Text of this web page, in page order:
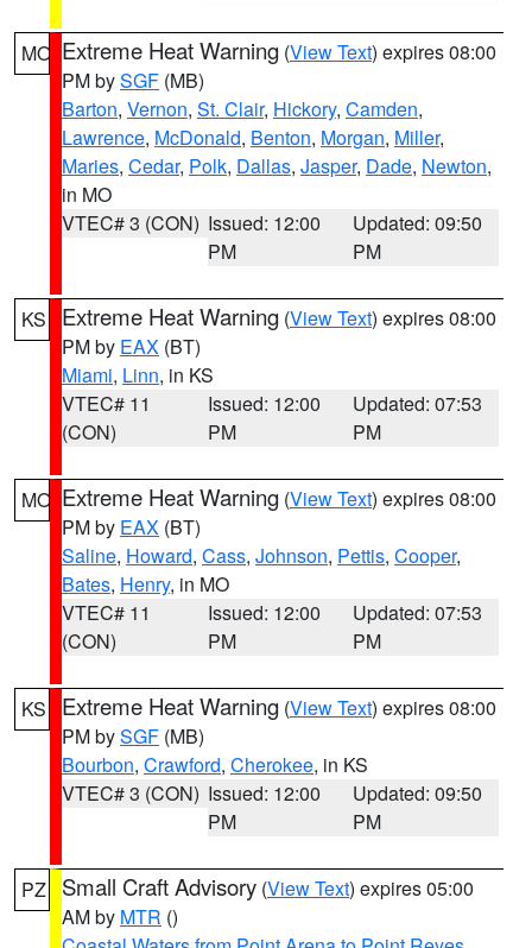
MO Extreme Heat Warning (View Text) expires 08:00
PM bySGF (MB)
Barton, Vernon, St. Clair, Hickory, Camden,
Lawrence, McDonald, Benton, Morgan, Miller,
Maries, Cedar, Polk, Dallas, Jasper, Dade, Newton,
in MO
VTEC# 3 (CON) Issued: 12:00
PM
Updated: 09:50
PM
KS Extreme Heat Warning (View Text) expires 08:00
PM by EAX (BT)
Miami, Linn, in KS
VTEC# 11
(CON)
Issued: 12:00
PM
Updated: 07:53
PM
MO Extreme Heat Warning (View Text) expires 08:00
PM by EAX (BT)
Saline, Howard, Cass, Johnson, Pettis, Cooper,
Bates, Henry, in MO
VTEC# 11
(CON)
Issued: 12:00
PM
Updated: 07:53
PM
KS Extreme Heat Warning (View Text) expires 08:00
PM bySGF (MB)
Bourbon, Crawford, Cherokee, in KS
VTEC# 3 (CON) Issued: 12:00
PM
Updated: 09:50
PM
PZ Small Craft Advisory (View Text) expires 05:00
AM by MTR ()